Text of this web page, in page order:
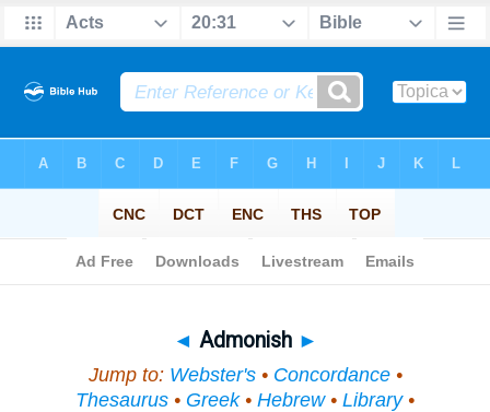
◄ Admonish ►
Jump to: Webster's• Concordance•
Thesaurus • Greek• Hebrew• Library•